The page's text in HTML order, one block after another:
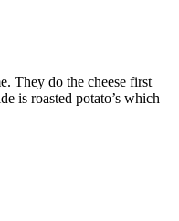
They do the cheese first
is roasted potato’s which